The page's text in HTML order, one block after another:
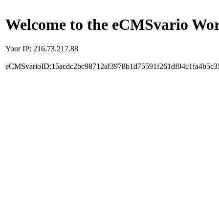
Welcome to the eCMSvario
Your IP: 216.73.217.88